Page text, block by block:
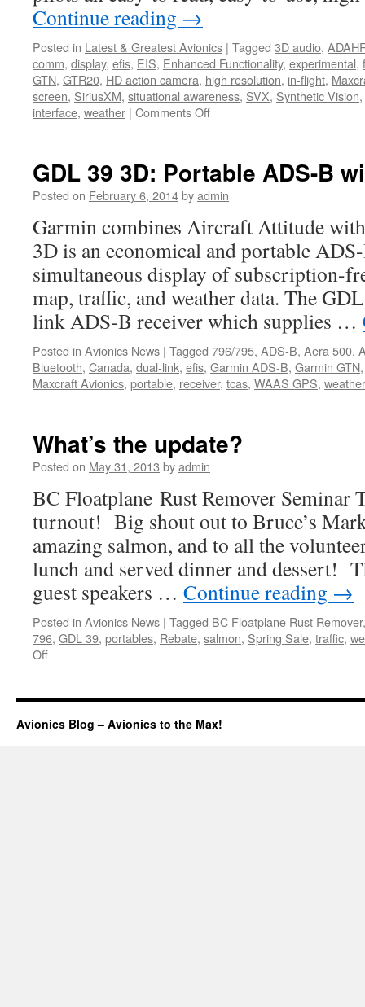
Continue reading →
Posted in Latest & Greatest Avionics | Tagged 3D audio,
comm, display, efis, EIS, Enhanced Functionality, experimental,
GTN, GTR20, HD action camera, high resolution, in-flight,
screen, SiriusXM, situational awareness, SVX, Synthetic Vision,
interface, weather | Comments Offon
System
for
Aircraft
GDL 39 3D: Portable ADS-B
Posted on February 6, 2014byadmin
Garmin combines Aircraft Attitude
3D is an economical and portable
simultaneous display of subscription-
map, traffic, and weather data. The
link ADS-B receiver which supplies …
Posted in Avionics News | Tagged 796/795, ADS-B, Aera 500,
Bluetooth, Canada, dual-link, efis, Garmin ADS-B, Garmin GTN
Maxcraft Avionics, portable, receiver, tcas, WAAS GPS, weather
What’s the update?
Posted on May 31, 2013 byadmin
BC Floatplane Rust Remover Seminar
turnout! Big shout out to Bruce’s
amazing salmon, and to all the
lunch and served dinner and dessert!
guest speakers … Continue reading →
Posted in Avionics News | Tagged BC Floatplane Rust Remover
796, GDL 39, portables, Rebate, salmon, Spring Sale, traffic,
Offon
update?
Avionics Blog – Avionics to the Max!